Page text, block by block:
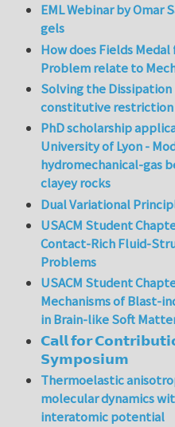
EML Webinar by
gels
How does Fields
Problem relate to
Solving the
constitutive restriction
PhD scholarship
University of Lyon -
hydromechanical-gas
clayey rocks
Dual Variational
USACM Student
Contact-Rich Fluid-
Problems
USACM Student
Mechanisms of Blast-
in Brain-like Soft
𝗖𝗮𝗹𝗹 𝗳𝗼𝗿
𝗦𝘆𝗺𝗽𝗼𝘀𝗶𝘂𝗺
Thermoelastic
molecular dynamics
interatomic potential